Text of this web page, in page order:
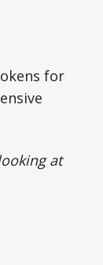
for
at